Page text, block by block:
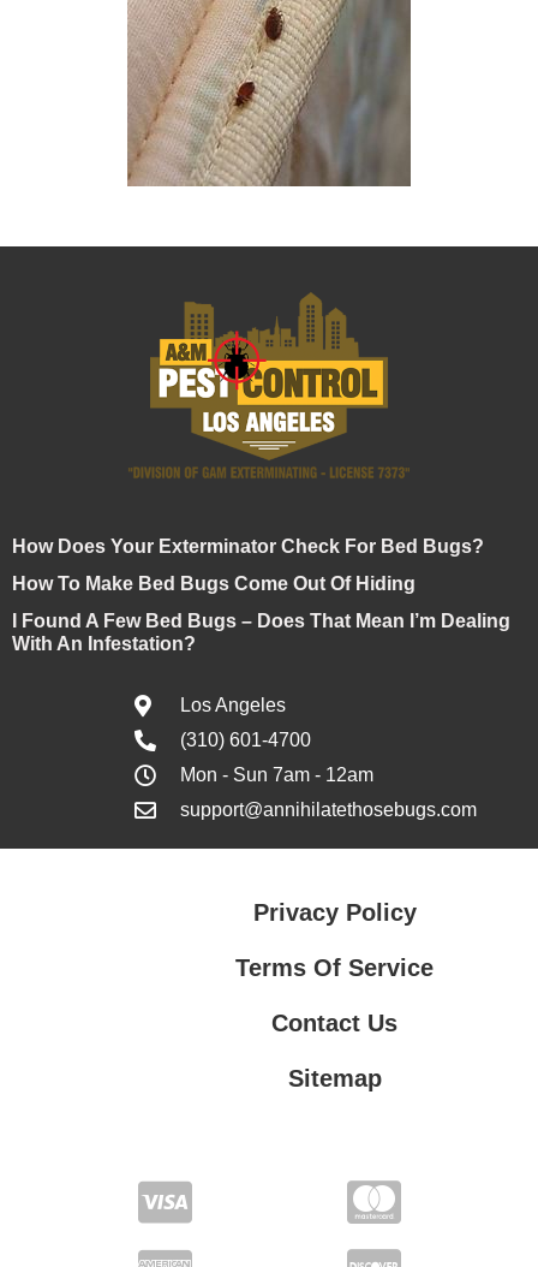
How Does Your Exterminator Check For Bed Bugs?
How To Make Bed Bugs Come Out Of Hiding
I Found A Few Bed Bugs – Does That Mean I’m Dealing
With An Infestation?
Los Angeles
(310) 601-4700
Mon - Sun 7am - 12am
support@annihilatethosebugs.com
Privacy Policy
Terms Of Service
Contact Us
Sitemap